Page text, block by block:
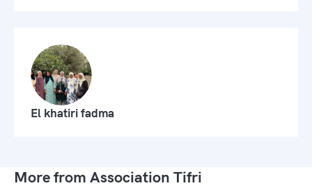
El khatiri fadma
More from Association Tifri